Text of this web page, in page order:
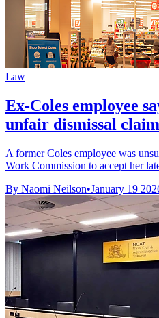
Law
Ex-Coles employee
unfair dismissal claim
A former Coles employee was
Work Commission to accept her
By Naomi Neilson•January 19